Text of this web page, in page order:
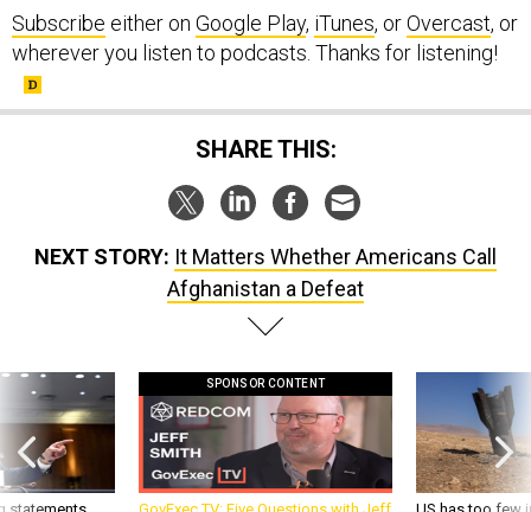
Subscribe either on Google Play, iTunes, orOvercast, or
wherever you listen to podcasts. Thanks for listening!
SHARE THIS:
NEXT STORY: It Matters Whether Americans Call
Afghanistan a Defeat
SPONSOR CONTENT